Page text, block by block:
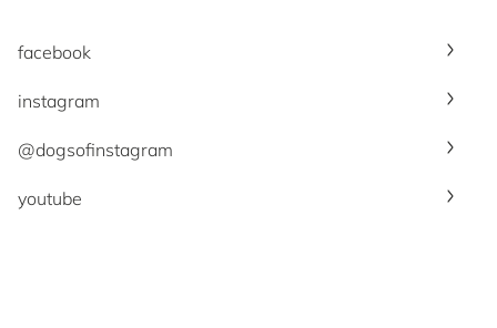
facebook
instagram
@dogsofinstagram
youtube